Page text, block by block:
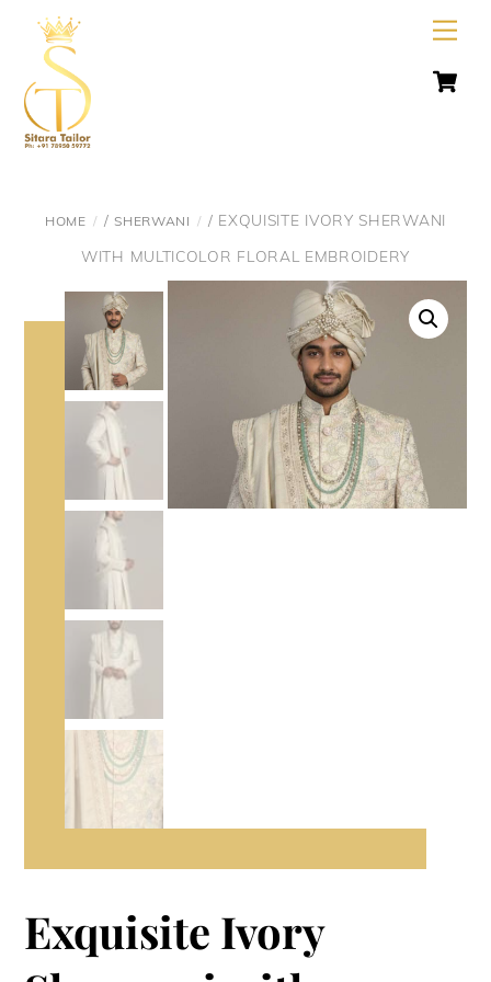
content
HOME / SHERWANI
/ EXQUISITE IVORY SHERWANI
WITH MULTICOLOR FLORAL EMBROIDERY
Exquisite Ivory